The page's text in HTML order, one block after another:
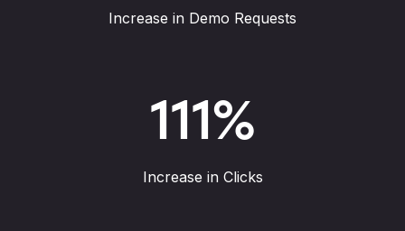
Increase in Demo Requests
111%
Increase in Clicks